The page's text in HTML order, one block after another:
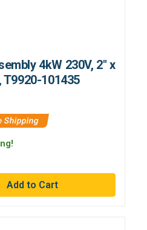
4kW 230V, 2" x
101435
Shipping